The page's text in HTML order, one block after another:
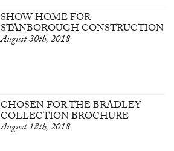
SHOW HOME FOR
STANBOROUGH CONSTRUCTION
August 30th, 2018
CHOSEN FOR THE BRADLEY
COLLECTION BROCHURE
August 18th, 2018